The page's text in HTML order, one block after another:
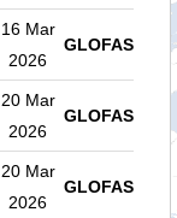
16 Mar
2026
GLOFAS
20 Mar
2026
GLOFAS
20 Mar
2026
GLOFAS